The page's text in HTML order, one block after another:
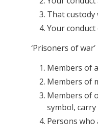
That custody
Your
‘Prisoners of
Members of
Members of
Members of
symbol,
Persons